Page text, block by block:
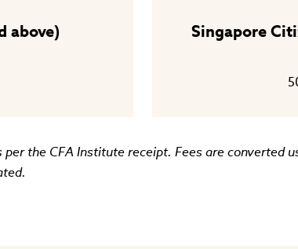
above)
Singapore
the CFA Institute receipt. Fees are converted